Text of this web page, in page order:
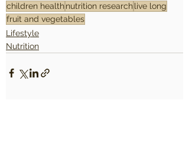
children healthnutrition researchlive long
fruit and vegetables
Lifestyle
Nutrition